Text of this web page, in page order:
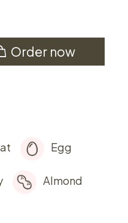
Order now
Egg
Almond